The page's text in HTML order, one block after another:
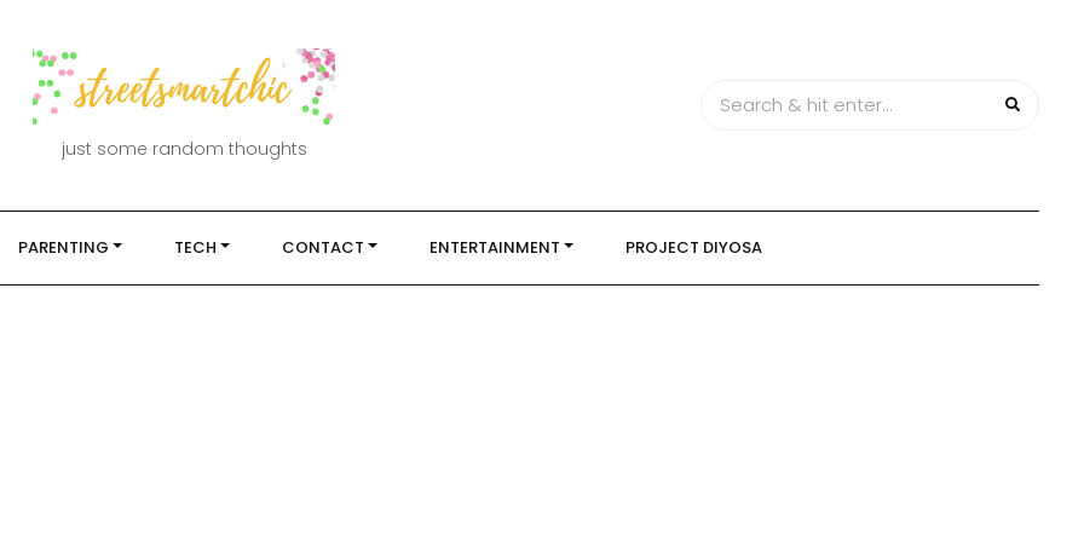
just some random thoughts
PARENTING TECH CONTACT ENTERTAINMENT PROJECT DIYOSA